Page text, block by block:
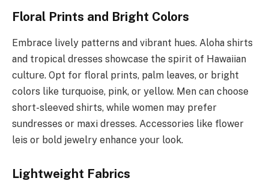
Floral Prints and Bright Colors
Embrace lively patterns and vibrant hues. Aloha shirts
and tropical dresses showcase the spirit of Hawaiian
culture. Opt for floral prints, palm leaves, or bright
colors like turquoise, pink, or yellow. Men can choose
short-sleeved shirts, while women may prefer
sundresses or maxi dresses. Accessories like flower
leis or bold jewelry enhance your look.
Lightweight Fabrics